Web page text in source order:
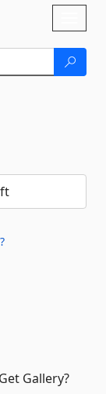
Gallery?